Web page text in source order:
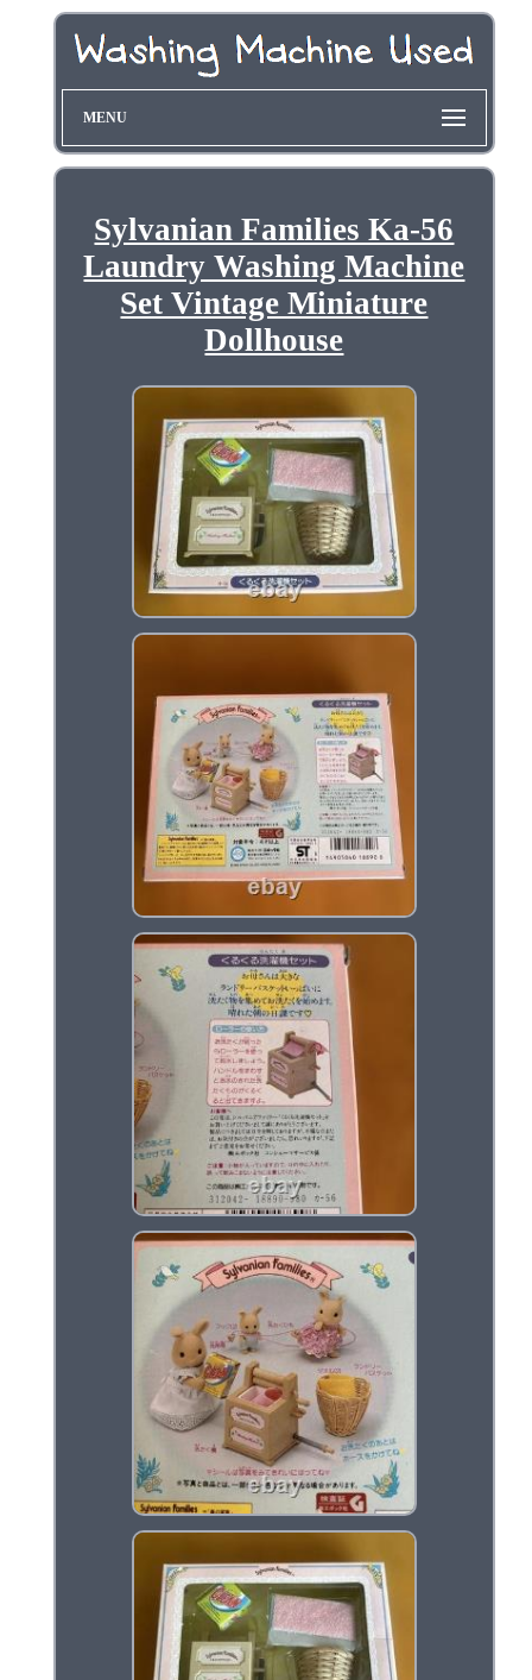
MENU
Sylvanian Families Ka-56
Laundry Washing Machine
Set Vintage Miniature
Dollhouse